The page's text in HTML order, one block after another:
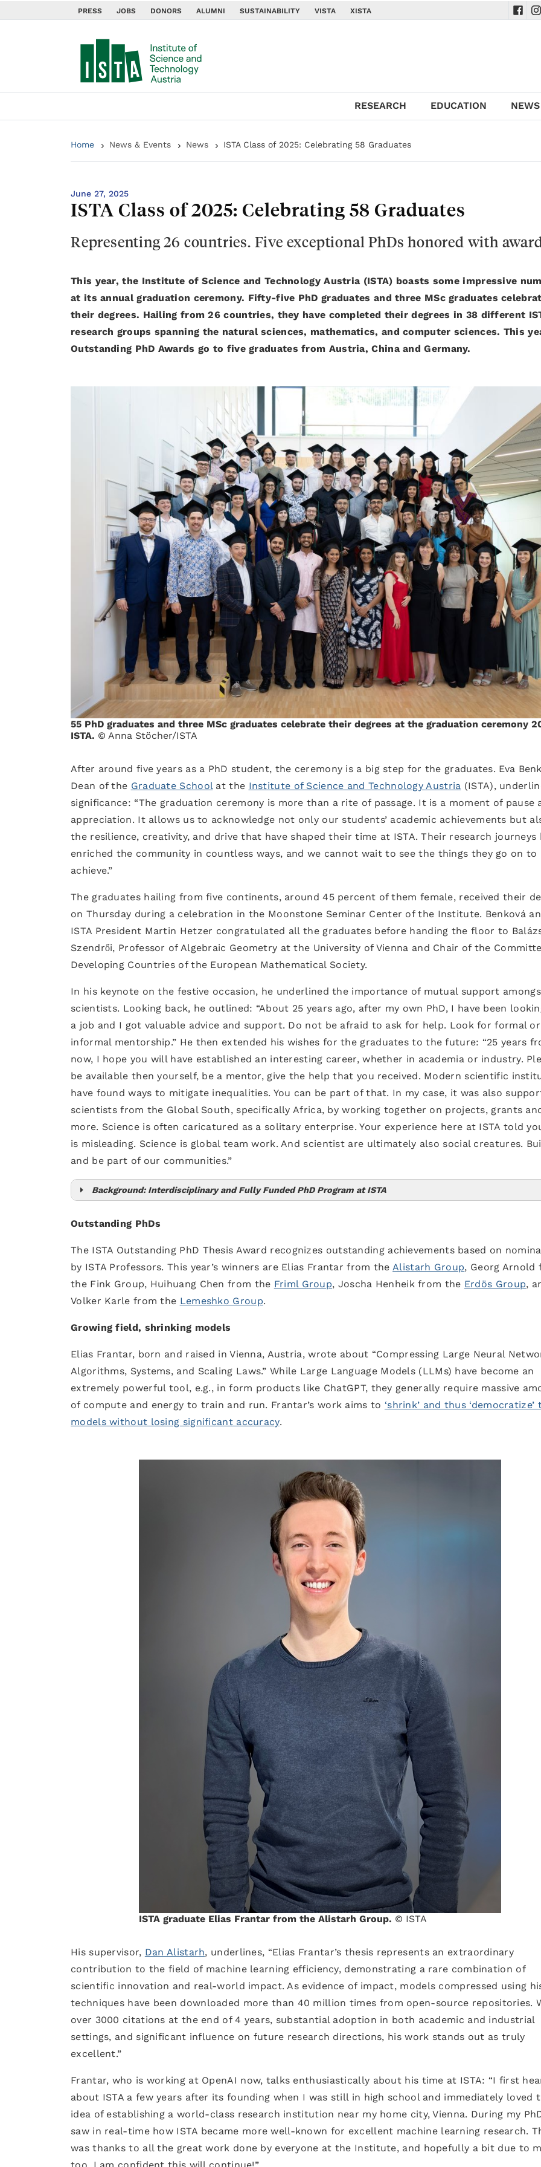
PRESS JOBS DONORS ALUMNI SUSTAINABILITY VISTA XISTA
RESEARCH EDUCATION
Home News & Events News ISTA Class of 2025: Celebrating 58 Graduates
June 27, 2025
ISTA Class of 2025: Celebrating 58 Graduates
Representing 26 countries. Five exceptional PhDs honored with
This year, the Institute of Science and Technology Austria (ISTA) boasts some impressive
at its annual graduation ceremony. Fifty-five PhD graduates and three MSc graduates
their degrees. Hailing from 26 countries, they have completed their degrees in 38 different
research groups spanning the natural sciences, mathematics, and computer sciences. This
Outstanding PhD Awards go to five graduates from Austria, China and Germany.
55 PhD graduates and three MSc graduates celebrate their degrees at the graduation ceremony
ISTA. © Anna Stöcher/ISTA
After around five years as a PhD student, the ceremony is a big step for the graduates. Eva
Dean of the Graduate Schoolat the Institute of Science and Technology Austria (ISTA),
significance: “The graduation ceremony is more than a rite of passage. It is a moment of pause
appreciation. It allows us to acknowledge not only our students’ academic achievements but
the resilience, creativity, and drive that have shaped their time at ISTA. Their research journeys
enriched the community in countless ways, and we cannot wait to see the things they go on to
achieve.”
The graduates hailing from five continents, around 45 percent of them female, received their
on Thursday during a celebration in the Moonstone Seminar Center of the Institute. Benková
ISTA President Martin Hetzer congratulated all the graduates before handing the floor to
Szendrői, Professor of Algebraic Geometry at the University of Vienna and Chair of the
Developing Countries of the European Mathematical Society.
In his keynote on the festive occasion, he underlined the importance of mutual support
scientists. Looking back, he outlined: “About 25 years ago, after my own PhD, I have been
a job and I got valuable advice and support. Do not be afraid to ask for help. Look for formal or
informal mentorship.” He then extended his wishes for the graduates to the future: “25 years
now, I hope you will have established an interesting career, whether in academia or industry.
be available then yourself, be a mentor, give the help that you received. Modern scientific
have found ways to mitigate inequalities. You can be part of that. In my case, it was also
scientists from the Global South, specifically Africa, by working together on projects, grants
more. Science is often caricatured as a solitary enterprise. Your experience here at ISTA told
is misleading. Science is global team work. And scientist are ultimately also social creatures.
and be part of our communities.”
Background: Interdisciplinary and Fully Funded PhD Program at ISTA
Outstanding PhDs
The ISTA Outstanding PhD Thesis Award recognizes outstanding achievements based on
by ISTA Professors. This year’s winners are Elias Frantar from theAlistarh Group, Georg Arnold
the Fink Group, Huihuang Chen from the Friml Group, Joscha Henheik from the Erdös Group,
Volker Karle from the Lemeshko Group.
Growing field, shrinking models
Elias Frantar, born and raised in Vienna, Austria, wrote about “Compressing Large Neural
Algorithms, Systems, and Scaling Laws.” While Large Language Models (LLMs) have become an
extremely powerful tool, e.g., in form products like ChatGPT, they generally require massive
of compute and energy to train and run. Frantar’s work aims to ‘shrink’ and thus ‘democratize’
models without losing significant accuracy.
ISTA graduate Elias Frantar from the Alistarh Group. © ISTA
His supervisor, Dan Alistarh, underlines, “Elias Frantar’s thesis represents an extraordinary
contribution to the field of machine learning efficiency, demonstrating a rare combination of
scientific innovation and real-world impact. As evidence of impact, models compressed using
techniques have been downloaded more than 40 million times from open-source repositories.
over 3000 citations at the end of 4 years, substantial adoption in both academic and industrial
settings, and significant influence on future research directions, his work stands out as truly
excellent.”
Frantar, who is working at OpenAI now, talks enthusiastically about his time at ISTA: “I first
about ISTA a few years after its founding when I was still in high school and immediately loved
idea of establishing a world-class research institution near my home city, Vienna. During my
saw in real-time how ISTA became more well-known for excellent machine learning research.
was thanks to all the great work done by everyone at the Institute, and hopefully a bit due to